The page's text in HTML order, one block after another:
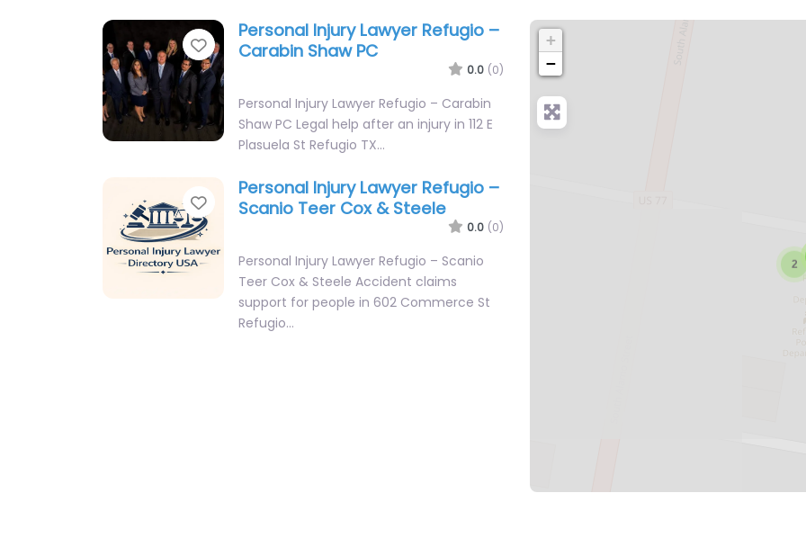
Favorite
Personal Injury Lawyer Refugio –
Carabin Shaw PC
0.0 (0)
Personal Injury Lawyer Refugio – Carabin
Shaw PC Legal help after an injury in 112 E
Plasuela St Refugio TX…
Favorite
Personal Injury Lawyer Refugio –
Scanio Teer Cox & Steele
0.0 (0)
Personal Injury Lawyer Refugio – Scanio
Teer Cox & Steele Accident claims
support for people in 602 Commerce St
Refugio…
+
−